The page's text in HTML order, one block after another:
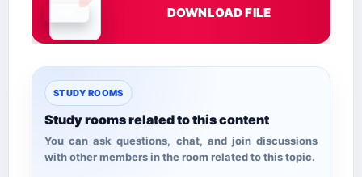
Document is loading
DOWNLOAD FILE
STUDY ROOMS
Study rooms related to this content
You can ask questions, chat, and join discussions
with other members in the room related to this topic.